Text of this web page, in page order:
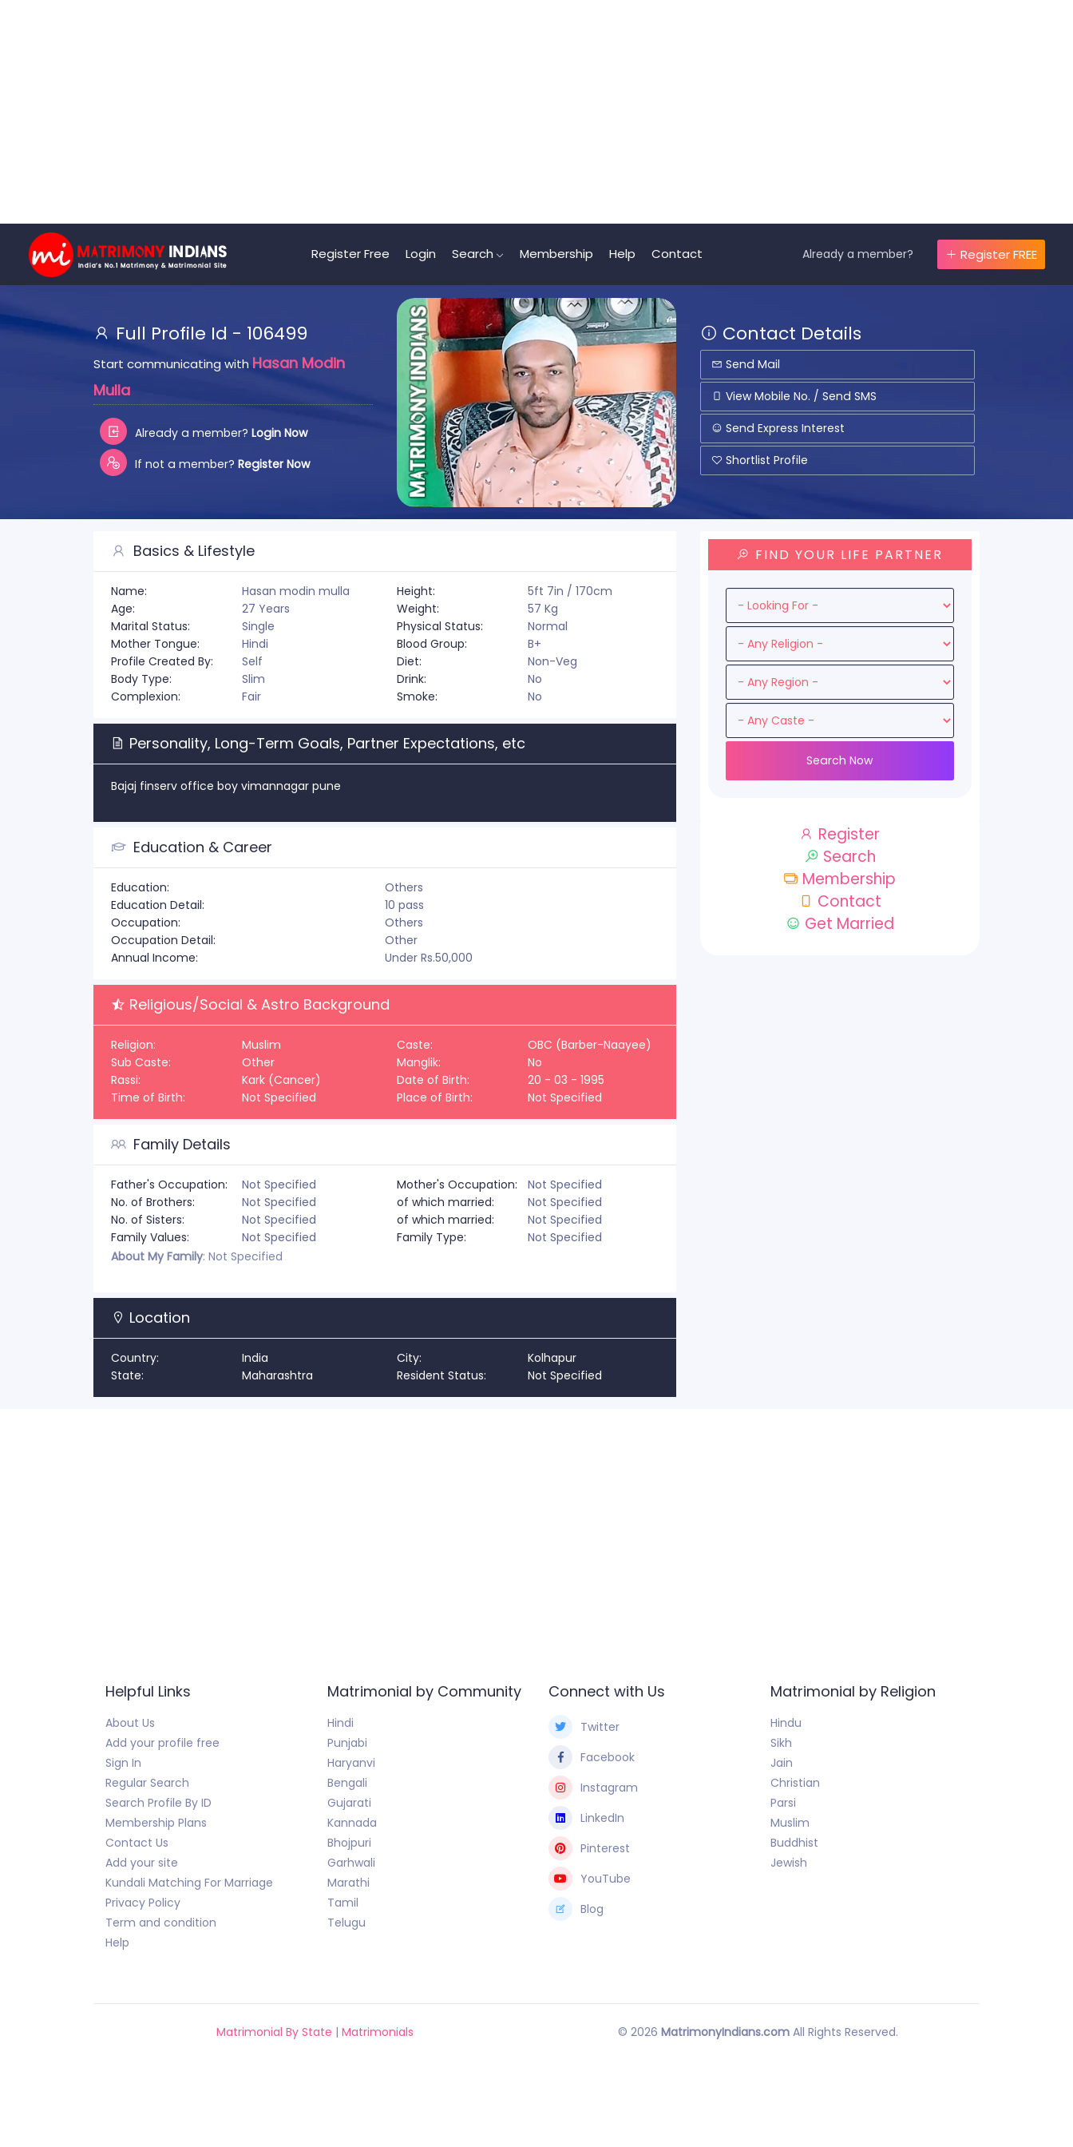
Register Free Login Search Membership Help Contact Already a member? Register FREE
Full Profile Id - 106499
Start communicating with Hasan Modin
Mulla
Already a member? Login Now
If not a member? Register Now
Contact Details
Send Mail
View Mobile No. / Send SMS
Send Express Interest
Shortlist Profile
Basics & Lifestyle
Name:
Hasan modin mulla
Age:
27 Years
Marital Status:
Single
Mother Tongue:
Hindi
Profile Created By:
Self
Body Type:
Slim
Complexion:
Fair
Height:
5ft 7in / 170cm
Weight:
57 Kg
Physical Status:
Normal
Blood Group:
B+
Diet:
Non-Veg
Drink:
No
Smoke:
No
Personality, Long-Term Goals, Partner Expectations, etc
Bajaj finserv office boy vimannagar pune
Education & Career
Education:
Others
Education Detail:
10 pass
Occupation:
Others
Occupation Detail:
Other
Annual Income:
Under Rs.50,000
Religious/Social & Astro Background
Religion:
Muslim
Sub Caste:
Other
Rassi:
Kark (Cancer)
Time of Birth:
Not Specified
Caste:
OBC (Barber-Naayee)
Manglik:
No
Date of Birth:
20 - 03 - 1995
Place of Birth:
Not Specified
Family Details
Father's Occupation:
Not Specified
No. of Brothers:
Not Specified
No. of Sisters:
Not Specified
Family Values:
Not Specified
Mother's Occupation:
Not Specified
of which married:
Not Specified
of which married:
Not Specified
Family Type:
Not Specified
About My Family: Not Specified
Location
Country:
India
State:
Maharashtra
City:
Kolhapur
Resident Status:
Not Specified
FIND YOUR LIFE PARTNER
Search Now
Register
Search
Membership
Contact
Get Married
Helpful Links
About Us
Add your profile free
Sign In
Regular Search
Search Profile By ID
Membership Plans
Contact Us
Add your site
Kundali Matching For Marriage
Privacy Policy
Term and condition
Help
Matrimonial by Community
Hindi
Punjabi
Haryanvi
Bengali
Gujarati
Kannada
Bhojpuri
Garhwali
Marathi
Tamil
Telugu
Connect with Us
Twitter
Facebook
Instagram
LinkedIn
Pinterest
YouTube
Blog
Matrimonial by Religion
Hindu
Sikh
Jain
Christian
Parsi
Muslim
Buddhist
Jewish
Matrimonial By State | Matrimonials © 2026 MatrimonyIndians.com All Rights Reserved.